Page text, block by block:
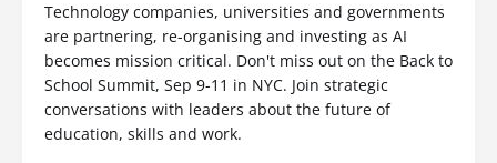
Technology companies, universities and governments
are partnering, re-organising and investing as AI
becomes mission critical. Don't miss out on the Back to
School Summit, Sep 9-11 in NYC. Join strategic
conversations with leaders about the future of
education, skills and work.